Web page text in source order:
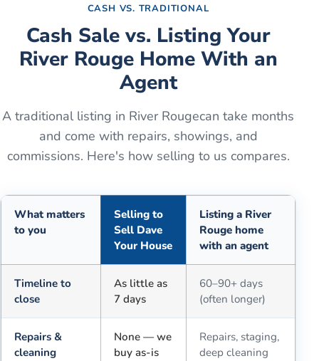
CASH VS. TRADITIONAL
Cash Sale vs. Listing Your
River RougeHome With an
Agent
A traditional listing in River Rougecan take months
and come with repairs, showings, and
commissions. Here's how selling to us compares.
What matters
to you
Selling to
Sell Dave
Your House
Listing a River
Rouge home
with an agent
Timeline to
close
As little as
7 days
60–90+ days
(often longer)
Repairs &
cleaning
None — we
buy as-is
Repairs, staging,
deep cleaning